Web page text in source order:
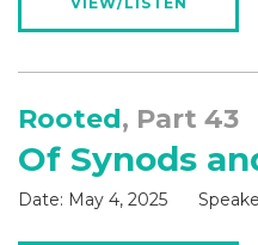
Rooted, Part 43
Of Synods
Date: May 4, 2025